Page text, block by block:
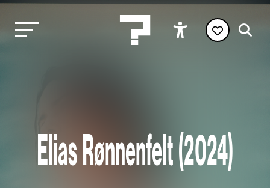
Elias Rønnenfelt (2024)